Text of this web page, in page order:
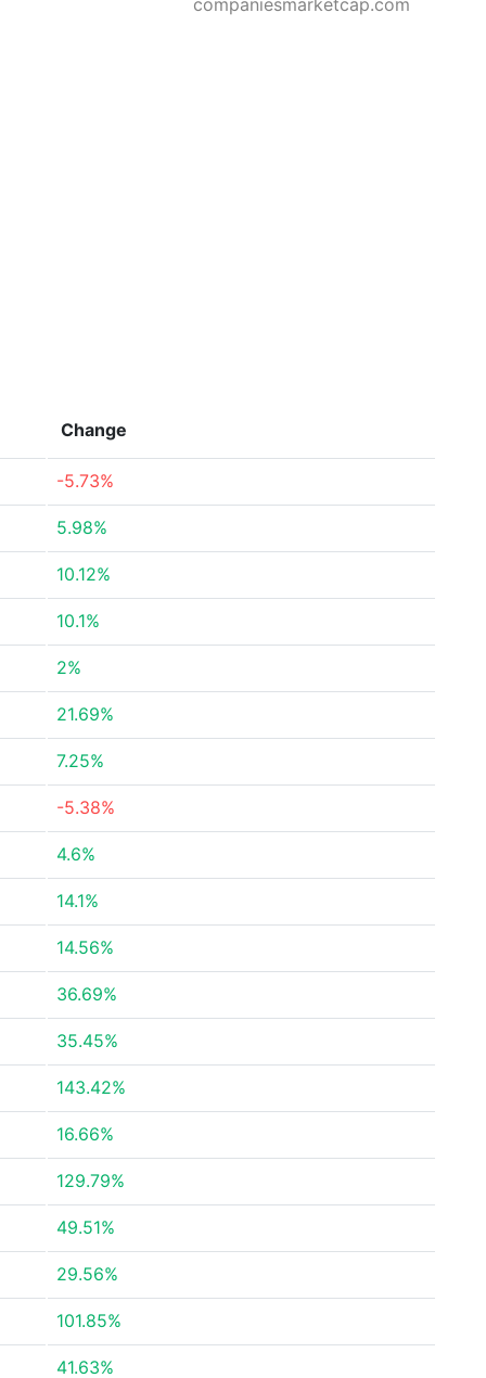
companiesmarketcap.com
Change
-5.73%
5.98%
10.12%
10.1%
2%
21.69%
7.25%
-5.38%
4.6%
14.1%
14.56%
36.69%
35.45%
143.42%
16.66%
129.79%
49.51%
29.56%
101.85%
41.63%